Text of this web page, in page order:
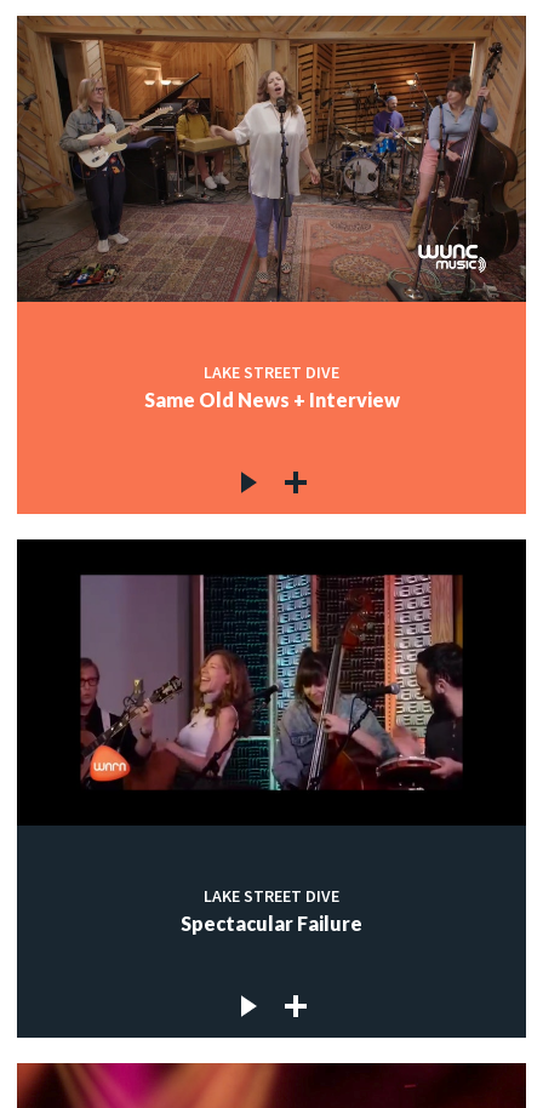
LAKE STREET DIVE
Same Old News + Interview
LAKE STREET DIVE
Spectacular Failure